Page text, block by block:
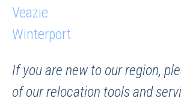
Veazie
Winterport
If you are new to our region,
of our relocation tools and